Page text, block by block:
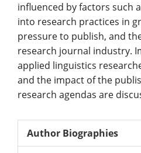
influenced by factors such
into research practices in
pressure to publish, and
research journal industry.
applied linguistics
and the impact of the
research agendas are
Author Biographies